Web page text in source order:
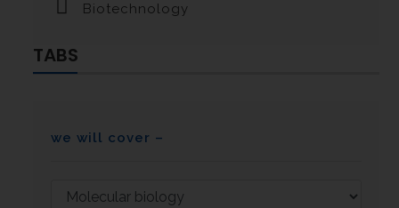
Biotechnology
TABS
we will cover –